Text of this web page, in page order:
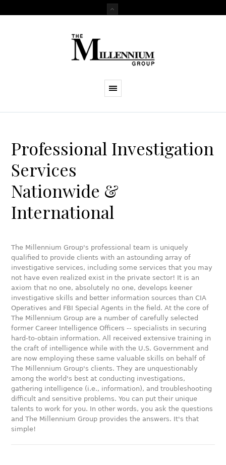
Professional Investigation
Services
Nationwide &
International
The Millennium Group's professional team is uniquely
qualified to provide clients with an astounding array of
investigative services, including some services that you may
not have even realized exist in the private sector! It is an
axiom that no one, absolutely no one, develops keener
investigative skills and better information sources than CIA
Operatives and FBI Special Agents in the field. At the core of
The Millennium Group are a number of carefully selected
former Career Intelligence Officers -- specialists in securing
hard-to-obtain information. All received extensive training in
the craft of intelligence while with the U.S. Government and
are now employing these same valuable skills on behalf of
The Millennium Group's clients. They are unquestionably
among the world's best at conducting investigations,
gathering intelligence (i.e., information), and troubleshooting
difficult and sensitive problems. You can put their unique
talents to work for you. In other words, you ask the questions
and The Millennium Group provides the answers. It's that
simple!